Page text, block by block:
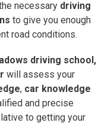
necessary driving
to give you enough
road conditions.
driving school,
will assess your
, car knowledge
and precise
to getting your